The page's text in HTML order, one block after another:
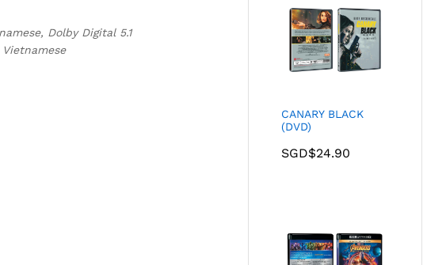
Dolby Digital 5.1
CANARY BLACK
(DVD)
SGD$24.90